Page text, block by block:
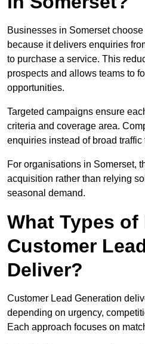
Businesses in Somerset
because it delivers enquiries
to purchase a service. This
prospects and allows teams to
opportunities.
Targeted campaigns ensure
criteria and coverage area.
enquiries instead of broad traffic
For organisations in Somerset,
acquisition rather than relying
seasonal demand.
What Types of
Customer
Deliver?
Customer Lead Generation
depending on urgency,
Each approach focuses on